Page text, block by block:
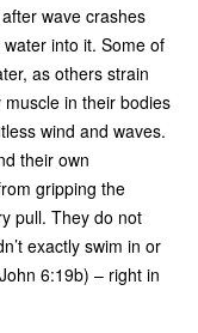
wave crashes
into it. Some of
as others strain
in their bodies
wind and waves.
their own
gripping the
pull. They do not
exactly swim in or
6:19b) – right in